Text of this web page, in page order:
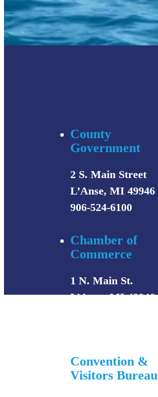
County
Government
2 S. Main Street
L’Anse, MI 49946
906-524-6100
Chamber of
Commerce
1 N. Main St.
L’Anse, MI 49946
Convention &
Visitors Bureau